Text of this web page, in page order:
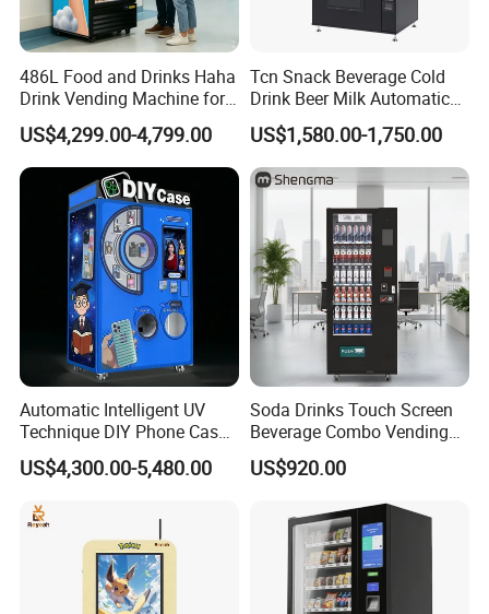
486L Food and Drinks Haha
Drink Vending Machine for
USA/Canada/EU
US$4,299.00-4,799.00
Tcn Snack Beverage Cold
Drink Beer Milk Automatic
Combo Vending Machine
with CE UL RoHS
US$1,580.00-1,750.00
Automatic Intelligent UV
Technique DIY Phone Case
Printing Machine
OEM/ODM Mobile Phone
US$4,300.00-5,480.00
Soda Drinks Touch Screen
Beverage Combo Vending
Machine with Paper Money
Payment
US$920.00